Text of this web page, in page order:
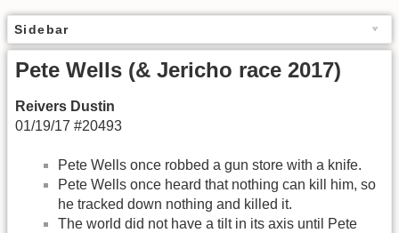
Sidebar
Pete Wells (& Jericho race 2017)
Reivers Dustin
01/19/17 #20493
Pete Wells once robbed a gun store with a knife.
Pete Wells once heard that nothing can kill him, so
he tracked down nothing and killed it.
The world did not have a tilt in its axis until Pete